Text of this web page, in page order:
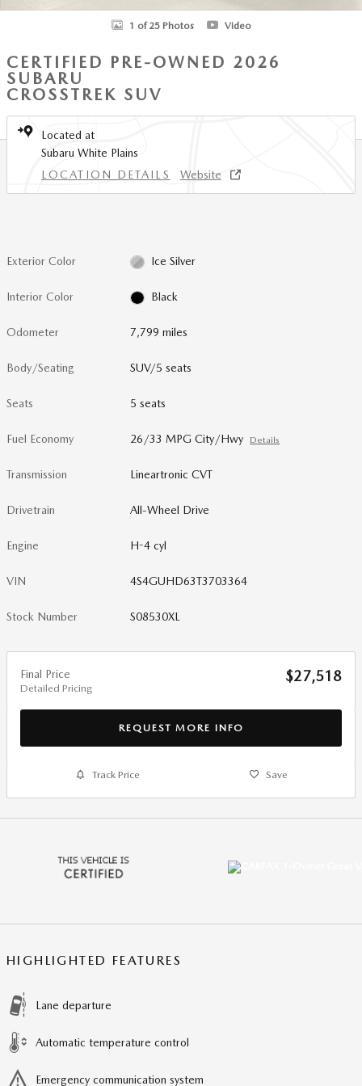
1 of 25 Photos Video
CERTIFIED PRE-OWNED 2026
SUBARU
CROSSTREK SUV
Located at
Subaru White Plains
LOCATION DETAILS
Website
Exterior Color Ice Silver
Interior Color Black
Odometer 7,799 miles
Body/Seating SUV/5 seats
Seats 5 seats
Fuel Economy 26/33 MPG City/Hwy Details
Transmission Lineartronic CVT
Drivetrain All-Wheel Drive
Engine H-4 cyl
VIN 4S4GUHD63T3703364
Stock Number S08530XL
Final Price
Detailed Pricing
$27,518
REQUEST MORE INFO
Track Price Save
HIGHLIGHTED FEATURES
Lane departure
Automatic temperature control
Emergency communication system